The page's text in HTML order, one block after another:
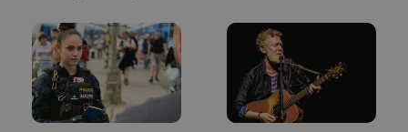
_ga_LSHBD1S1X4
1 year 1
month
This cookie
is used by